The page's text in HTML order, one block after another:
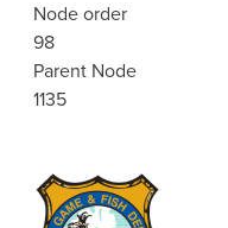
Node order
98
Parent Node
1135